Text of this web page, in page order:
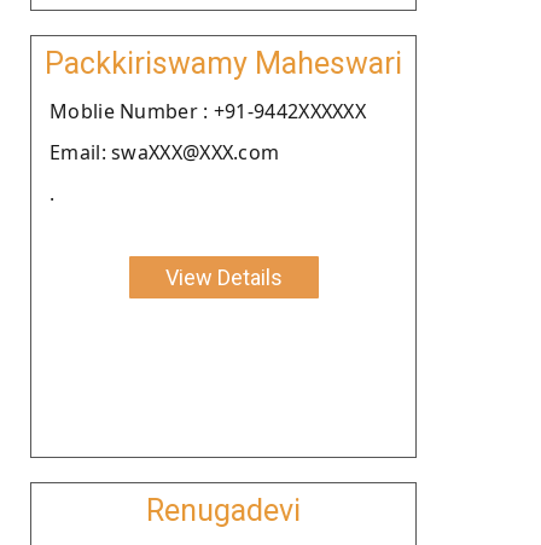
Packkiriswamy Maheswari
Moblie Number : +91-9442XXXXXX
Email: swaXXX@XXX.com
.
View Details
Renugadevi